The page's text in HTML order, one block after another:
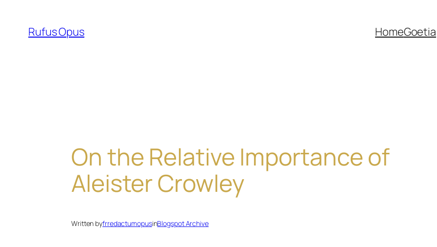
content
Rufus Opus HomeGoetia
On the Relative Importance of
Aleister Crowley
Written byfrredactumopusinBlogspot Archive